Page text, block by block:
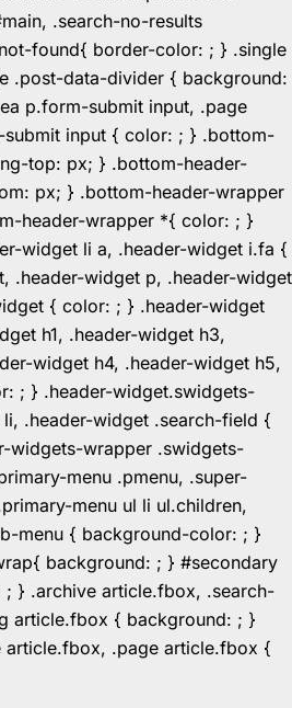
.search-no-results
found{ border-color: ; } .single
.post-data-divider { background:
p.form-submit input, .page
input { color: ; } .bottom-
top: px; } .bottom-header-
px; } .bottom-header-wrapper
header-wrapper *{ color: ; }
widget li a, .header-widget i.fa {
.header-widget p, .header-widget
{ color: ; } .header-widget
h1, .header-widget h3,
widget h4, .header-widget h5,
; } .header-widget.swidgets-
.header-widget .search-field {
widgets-wrapper .swidgets-
menu .pmenu, .super-
menu ul li ul.children,
menu { background-color: ; }
background: ; } #secondary
} .archive article.fbox, .search-
article.fbox { background: ; }
article.fbox, .page article.fbox {